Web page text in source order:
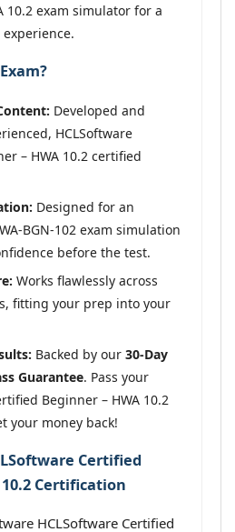
10.2 exam simulator for a
Developed and
HCLSoftware
– HWA 10.2 certified
Designed for an
BGN-102 exam simulation
before the test.
Works flawlessly across
fitting your prep into your
Backed by our 30-Day
Guarantee. Pass your
Beginner – HWA 10.2
your money back!
Certified
Certification
HCLSoftware Certified